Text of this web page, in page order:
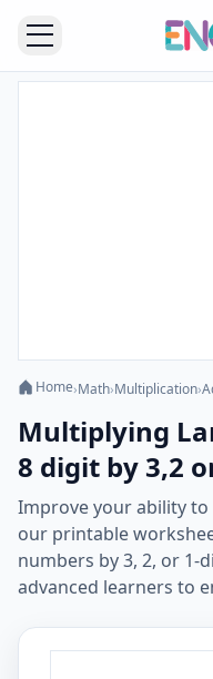
Home›Math›Multiplication›
Multiplying
8 digit by 3,2
Improve your ability
our printable
numbers by 3, 2, or
advanced learners to